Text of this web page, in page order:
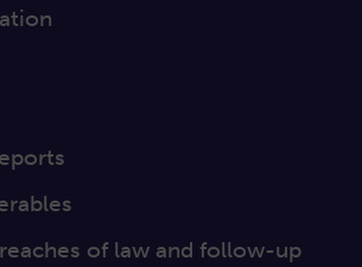
of law and follow-up